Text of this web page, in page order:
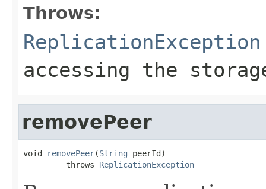
Throws:
ReplicationException
accessing the
removePeer
void removePeer(String peerId)
         throws
ReplicationException